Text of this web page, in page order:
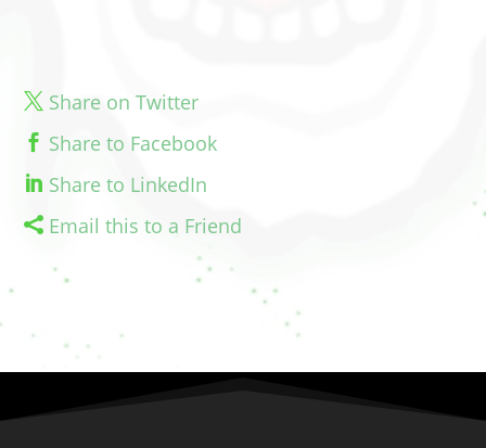
Share on Twitter
Share to Facebook
Share to LinkedIn
Email this to a Friend